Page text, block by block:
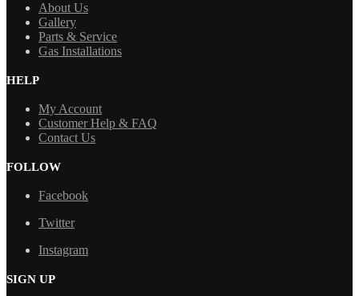
About Us
Gallery
Parts & Service
Gas Installations
HELP
My Account
Customer Help & FAQ
Contact Us
FOLLOW
Facebook
Twitter
Instagram
SIGN UP